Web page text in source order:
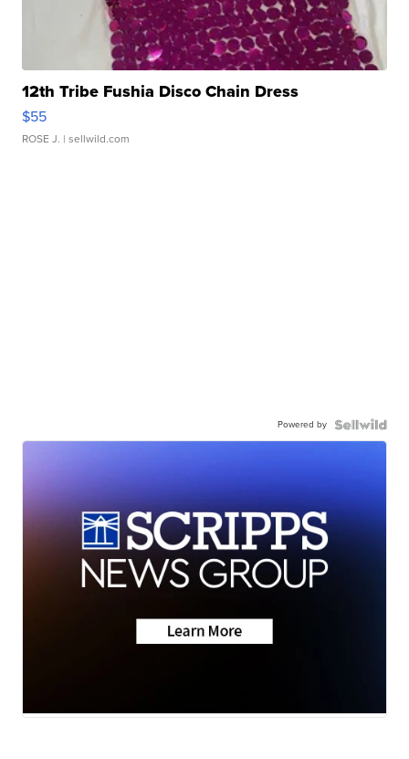
12th Tribe Fushia Disco Chain Dress
$55
ROSE J. | sellwild.com
Powered by